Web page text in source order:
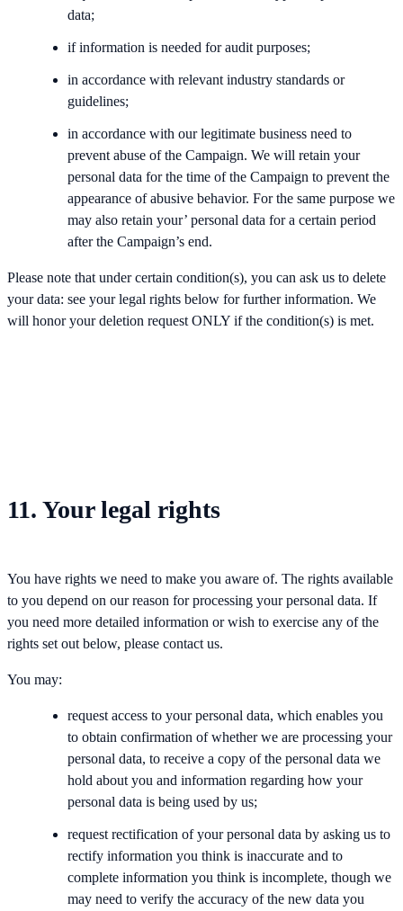
data;
if information is needed for audit purposes;
in accordance with relevant industry standards or
guidelines;
in accordance with our legitimate business need to
prevent abuse of the Campaign. We will retain your
personal data for the time of the Campaign to prevent the
appearance of abusive behavior. For the same purpose we
may also retain your’ personal data for a certain period
after the Campaign’s end.
Please note that under certain condition(s), you can ask us to delete
your data: see your legal rights below for further information. We
will honor your deletion request ONLY if the condition(s) is met.
11. Your legal rights
You have rights we need to make you aware of. The rights available
to you depend on our reason for processing your personal data. If
you need more detailed information or wish to exercise any of the
rights set out below, please contact us.
You may:
request access to your personal data, which enables you
to obtain confirmation of whether we are processing your
personal data, to receive a copy of the personal data we
hold about you and information regarding how your
personal data is being used by us;
request rectification of your personal data by asking us to
rectify information you think is inaccurate and to
complete information you think is incomplete, though we
may need to verify the accuracy of the new data you